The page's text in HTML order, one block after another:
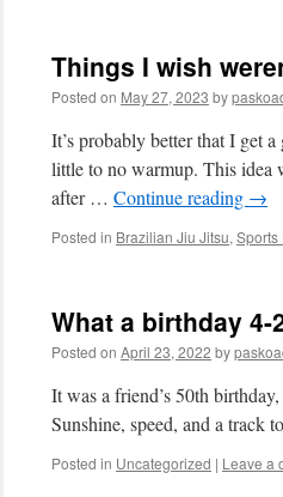
Things I wish
Posted on May 27, 2023 by
It’s probably better that I get
little to no warmup. This idea
after … Continue reading →
Posted in Brazilian Jiu Jitsu, Sports
What a birthday 4-
Posted on April 23, 2022 by
It was a friend’s 50th
Sunshine, speed, and a track
Posted in Uncategorized | Leave a